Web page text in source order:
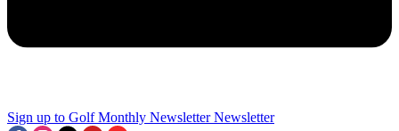
Sign up to Golf Monthly Newsletter Newsletter